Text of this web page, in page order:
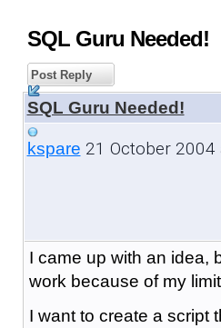
SQL Guru Needed!
Post Reply
SQL Guru Needed!
kspare 21 October 2004
I came up with an idea,
work because of my
I want to create a script